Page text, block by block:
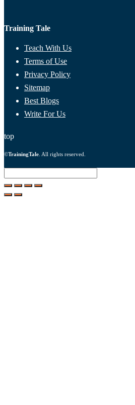
Training Tale
Teach With Us
Terms of Use
Privacy Policy
Sitemap
Best Blogs
Write For Us
top
©TrainingTale . All rights reserved.